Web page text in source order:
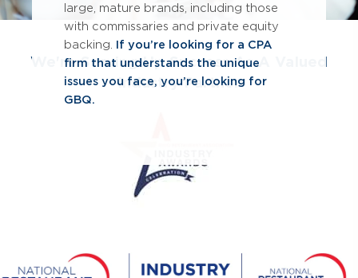
large, mature brands, including those
with commissaries and private equity
backing. If you’re looking for a CPA
firm that understands the unique
issues you face, you’re looking for
GBQ.
We're Serving Up Success As A Valued
Industry Partner